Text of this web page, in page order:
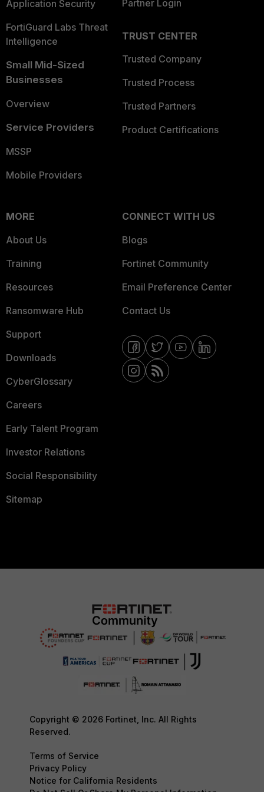
Application Security
FortiGuard Labs Threat
Intelligence
Small Mid-Sized
Businesses
Overview
Service Providers
MSSP
Mobile Providers
Partner Login
TRUST CENTER
Trusted Company
Trusted Process
Trusted Partners
Product Certifications
MORE
About Us
Training
Resources
Ransomware Hub
Support
Downloads
CyberGlossary
Careers
Early Talent Program
Investor Relations
Social Responsibility
Sitemap
CONNECT WITH US
Blogs
Fortinet Community
Email Preference Center
Contact Us
Copyright © 2026 Fortinet, Inc. All Rights
Reserved.
Terms of Service
Privacy Policy
Notice for California Residents